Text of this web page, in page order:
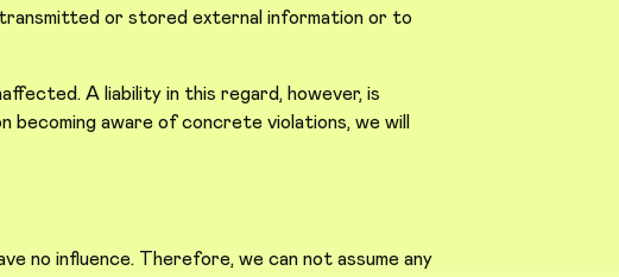
or stored external information or to
A liability in this regard, however, is
aware of concrete violations, we will
no influence. Therefore, we can not assume any